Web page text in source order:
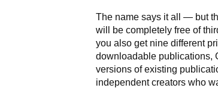
The name says it all — but
will be completely free of
you also get nine different
downloadable publications,
versions of existing
independent creators who